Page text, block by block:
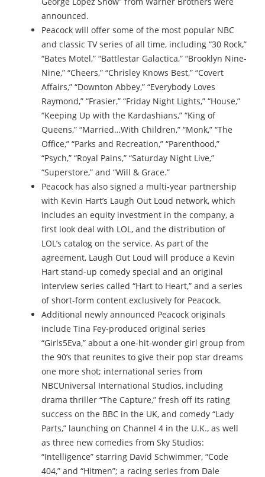
announced.
Peacock will offer some of the most popular NBC
and classic TV series of all time, including “30 Rock,”
“Bates Motel,” “Battlestar Galactica,” “Brooklyn Nine-
Nine,” “Cheers,” “Chrisley Knows Best,” “Covert
Affairs,” “Downton Abbey,” “Everybody Loves
Raymond,” “Frasier,” “Friday Night Lights,” “House,”
“Keeping Up with the Kardashians,” “King of
Queens,” “Married…With Children,” “Monk,” “The
Office,” “Parks and Recreation,” “Parenthood,”
“Psych,” “Royal Pains,” “Saturday Night Live,”
“Superstore,” and “Will & Grace.”
Peacock has also signed a multi-year partnership
with Kevin Hart’s Laugh Out Loud network, which
includes an equity investment in the company, a
first look deal with LOL, and the distribution of
LOL’s catalog on the service. As part of the
agreement, Laugh Out Loud will produce a Kevin
Hart stand-up comedy special and an original
interview series called “Hart to Heart,” and a series
of short-form content exclusively for Peacock.
Additional newly announced Peacock originals
include Tina Fey-produced original series
“Girls5Eva,” about a one-hit-wonder girl group from
the 90’s that reunites to give their pop star dreams
one more shot; international series from
NBCUniversal International Studios, including
drama thriller “The Capture,” fresh off its rating
success on the BBC in the UK, and comedy “Lady
Parts,” launching on Channel 4 in the U.K., as well
as three new comedies from Sky Studios:
“Intelligence” starring David Schwimmer, “Code
404,” and “Hitmen”; a racing series from Dale